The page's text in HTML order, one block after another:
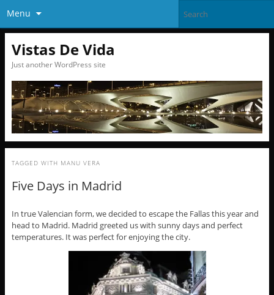
Menu
Vistas De Vida
Just another WordPress site
TAGGED WITH MANU VERA
Five Days in Madrid
In true Valencian form, we decided to escape the Fallas this year and
head to Madrid. Madrid greeted us with sunny days and perfect
temperatures. It was perfect for enjoying the city.